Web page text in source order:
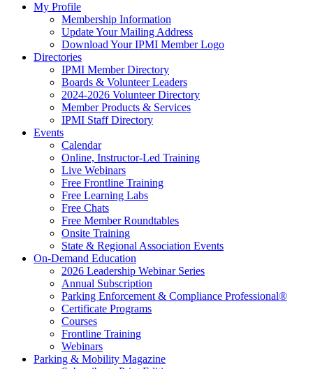
My Profile
Membership Information
Update Your Mailing Address
Download Your IPMI Member Logo
Directories
IPMI Member Directory
Boards & Volunteer Leaders
2024-2026 Volunteer Directory
Member Products & Services
IPMI Staff Directory
Events
Calendar
Online, Instructor-Led Training
Live Webinars
Free Frontline Training
Free Learning Labs
Free Chats
Free Member Roundtables
Onsite Training
State & Regional Association Events
On-Demand Education
2026 Leadership Webinar Series
Annual Subscription
Parking Enforcement & Compliance Professional®
Certificate Programs
Courses
Frontline Training
Webinars
Parking & Mobility Magazine